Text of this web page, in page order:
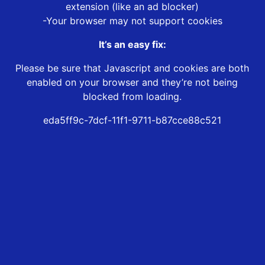
extension (like an ad blocker)
-Your browser may not support cookies
It’s an easy fix:
Please be sure that Javascript and cookies are both
enabled on your browser and they’re not being
blocked from loading.
eda5ff9c-7dcf-11f1-9711-b87cce88c521